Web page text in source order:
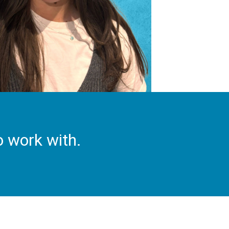
work with.